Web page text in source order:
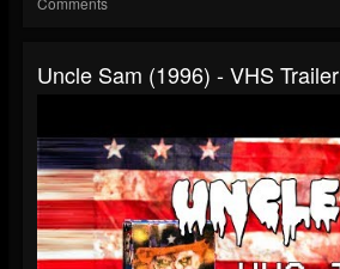
Uncle Sam (1996) - VHS Trailer